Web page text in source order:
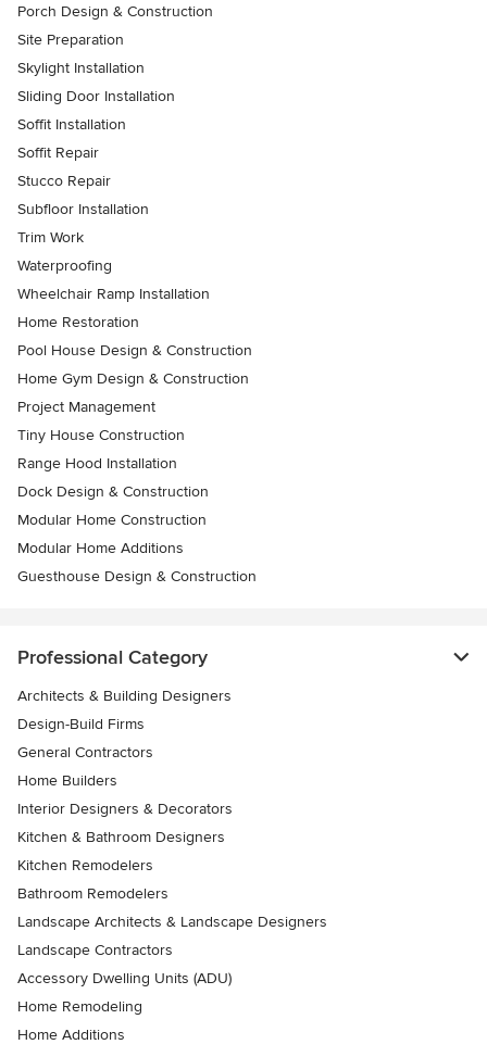
Porch Design & Construction
Site Preparation
Skylight Installation
Sliding Door Installation
Soffit Installation
Soffit Repair
Stucco Repair
Subfloor Installation
Trim Work
Waterproofing
Wheelchair Ramp Installation
Home Restoration
Pool House Design & Construction
Home Gym Design & Construction
Project Management
Tiny House Construction
Range Hood Installation
Dock Design & Construction
Modular Home Construction
Modular Home Additions
Guesthouse Design & Construction
Professional Category
Architects & Building Designers
Design-Build Firms
General Contractors
Home Builders
Interior Designers & Decorators
Kitchen & Bathroom Designers
Kitchen Remodelers
Bathroom Remodelers
Landscape Architects & Landscape Designers
Landscape Contractors
Accessory Dwelling Units (ADU)
Home Remodeling
Home Additions